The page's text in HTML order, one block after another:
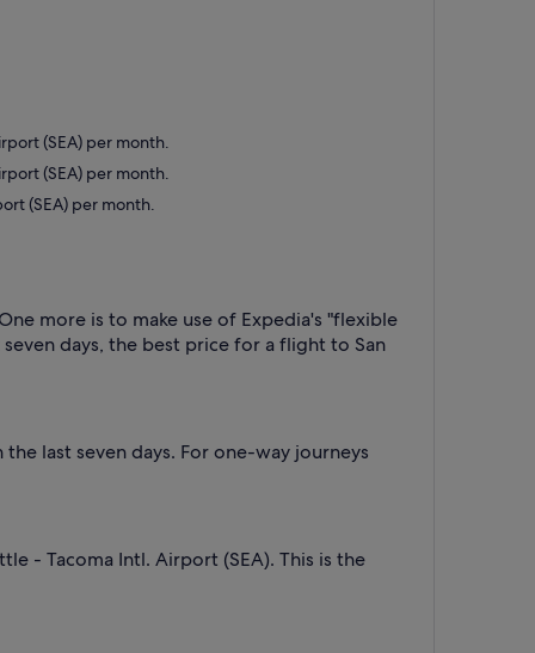
(SEA) per month.
(SEA) per month.
(SEA) per month.
more is to make use of Expedia's "flexible
days, the best price for a flight to San
last seven days. For one-way journeys
- Tacoma Intl. Airport (SEA). This is the